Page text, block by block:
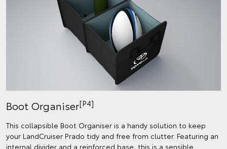
Boot Organiser[P4]
This collapsible Boot Organiser is a handy solution to keep
your LandCruiser Prado tidy and free from clutter. Featuring an
internal divider and a reinforced base, this is a sensible